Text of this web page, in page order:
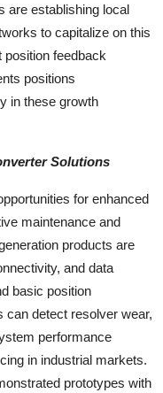
are establishing local
to capitalize on this
position feedback
positions
in these growth
Solutions
for enhanced
maintenance and
products are
and data
basic position
detect resolver wear,
performance
in industrial markets.
prototypes with